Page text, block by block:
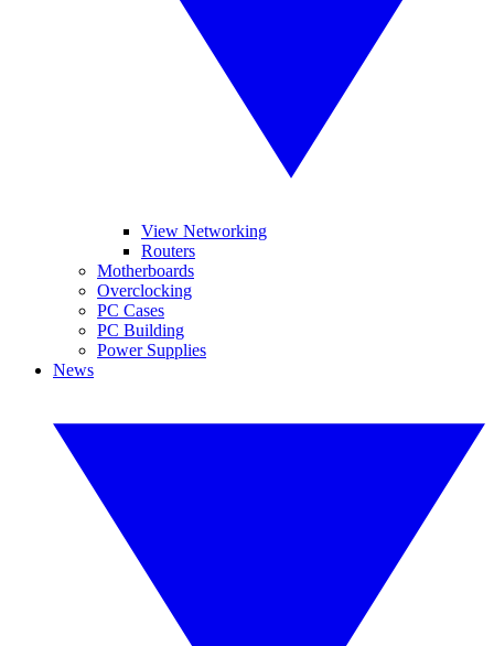
View Networking
Routers
Motherboards
Overclocking
PC Cases
PC Building
Power Supplies
News